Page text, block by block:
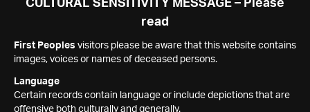
CULTURAL SENSITIVITY MESSAGE – Please
read
First Peoples visitors please be aware that this website contains
images, voices or names of deceased persons.
Language
Certain records contain language or include depictions that are
offensive both culturally and generally.